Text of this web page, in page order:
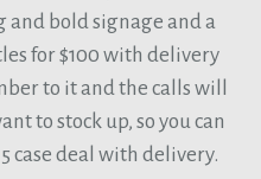
and bold signage and a
for $100 with delivery
to it and the calls will
to stock up, so you can
case deal with delivery.